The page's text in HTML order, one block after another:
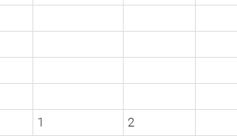
1 2